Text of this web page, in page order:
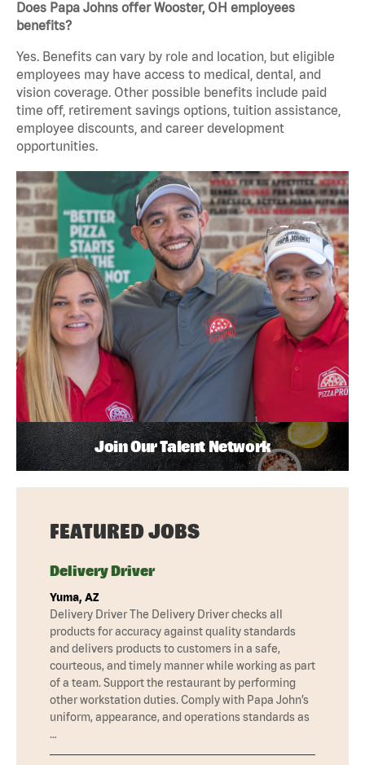
Does Papa Johns offer Wooster, OH employees
benefits?
Yes. Benefits can vary by role and location, but eligible
employees may have access to medical, dental, and
vision coverage. Other possible benefits include paid
time off, retirement savings options, tuition assistance,
employee discounts, and career development
opportunities.
Join Our Talent Network
FEATURED JOBS
Delivery Driver
Yuma, AZ
Delivery Driver The Delivery Driver checks all
products for accuracy against quality standards
and delivers products to customers in a safe,
courteous, and timely manner while working as part
of a team. Support the restaurant by performing
other workstation duties. Comply with Papa John’s
uniform, appearance, and operations standards as
…